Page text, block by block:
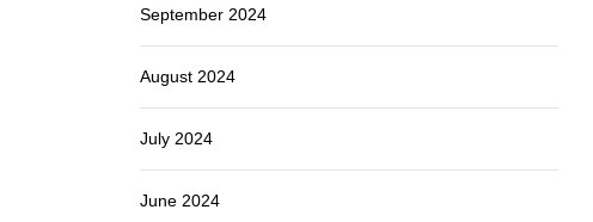
September 2024
August 2024
July 2024
June 2024